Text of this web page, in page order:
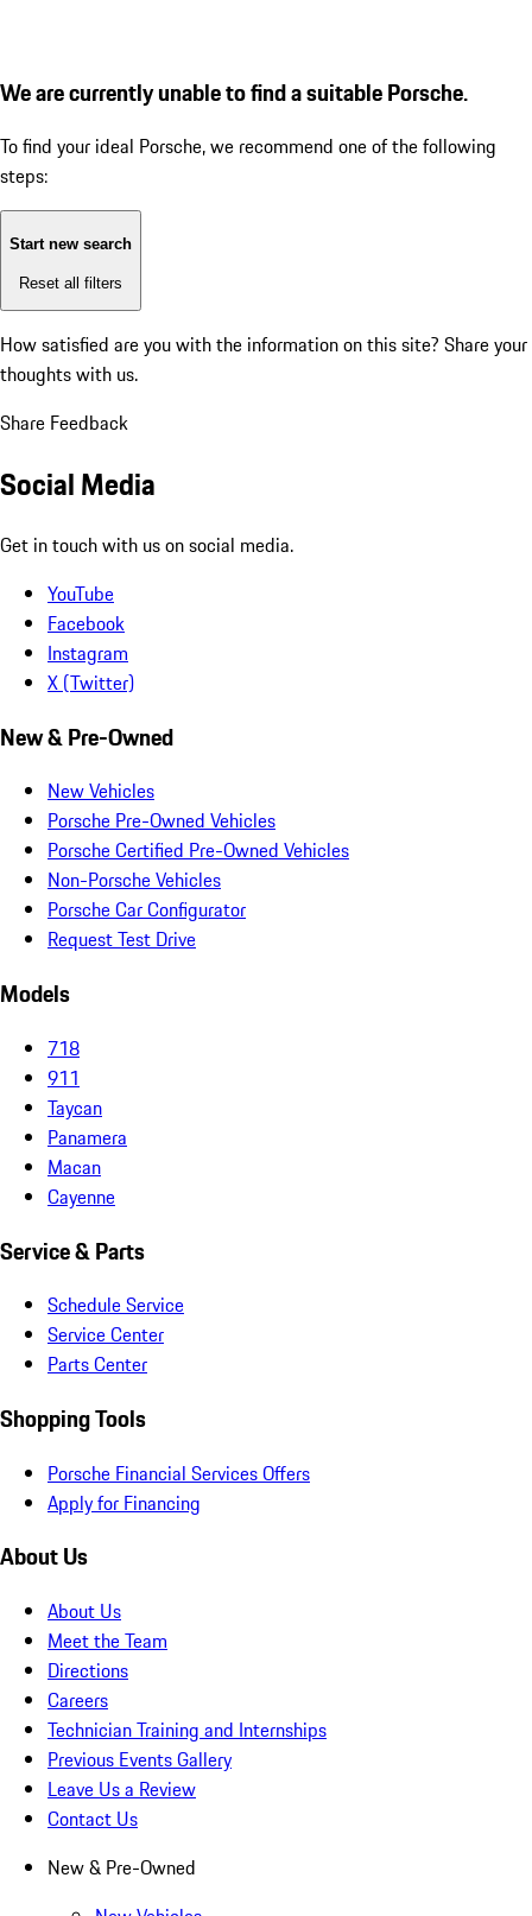
We are currently unable to find a suitable Porsche.
To find your ideal Porsche, we recommend one of the following
steps:
Start new search
Reset all filters
How satisfied are you with the information on this site? Share your
thoughts with us.
Share Feedback
Social Media
Get in touch with us on social media.
YouTube
Facebook
Instagram
X (Twitter)
New & Pre-Owned
New Vehicles
Porsche Pre-Owned Vehicles
Porsche Certified Pre-Owned Vehicles
Non-Porsche Vehicles
Porsche Car Configurator
Request Test Drive
Models
718
911
Taycan
Panamera
Macan
Cayenne
Service & Parts
Schedule Service
Service Center
Parts Center
Shopping Tools
Porsche Financial Services Offers
Apply for Financing
About Us
About Us
Meet the Team
Directions
Careers
Technician Training and Internships
Previous Events Gallery
Leave Us a Review
Contact Us
New & Pre-Owned